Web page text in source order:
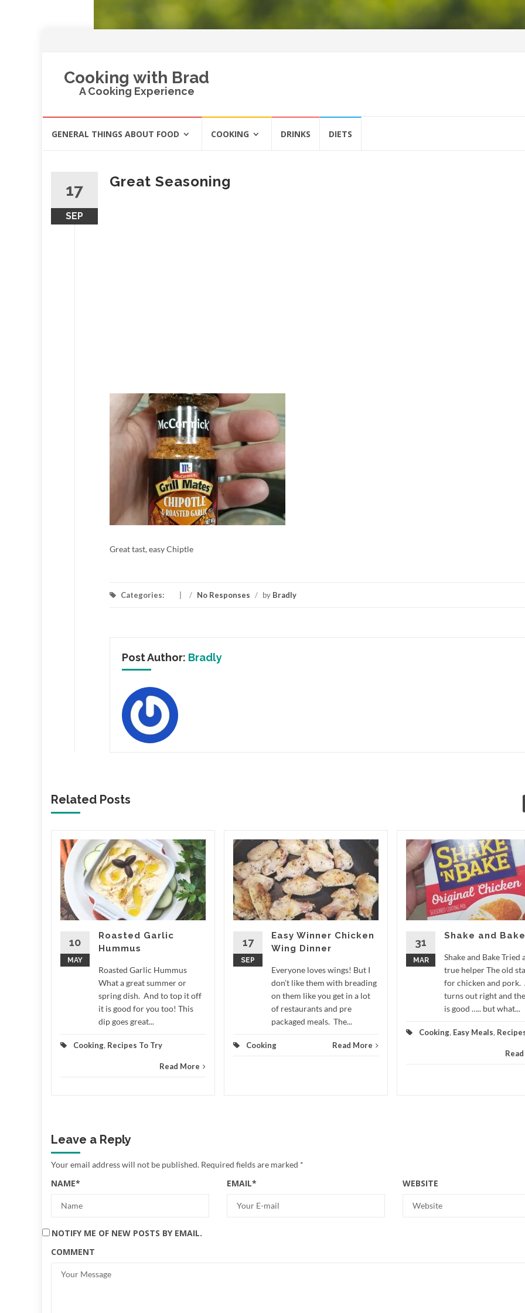
Cooking with Brad
A Cooking Experience
GENERAL THINGS ABOUT FOOD COOKING DRINKS DIETS
17
SEP
Great Seasoning
Great tast, easy Chiptle
Categories: / No Responses / by Bradly
Post Author: Bradly
Related Posts
10
MAY
Roasted Garlic
Hummus
Roasted Garlic Hummus
What a great summer or
spring dish. And to top it off
it is good for you too! This
dip goes great...
Cooking, Recipes To Try
Read More
17
SEP
Easy Winner Chicken
Wing Dinner
Everyone loves wings! But I
don’t like them with breading
on them like you get in a lot
of restaurants and pre
packaged meals. The...
Cooking Read More
31
MAR
Shake and Bake
Shake and Bake Tried
true helper The old
for chicken and pork.
turns out right and
is good ….. but what...
Cooking, Easy Meals,
Leave a Reply
Your email address will not be published. Required fields are marked *
NAME* EMAIL* WEBSITE
NOTIFY ME OF NEW POSTS BY EMAIL.
COMMENT